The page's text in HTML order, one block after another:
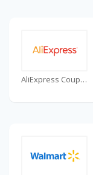
AliExpress Coupons